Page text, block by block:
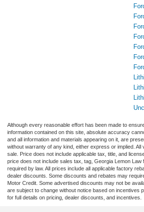
Although every reasonable effort has been made to
information contained on this site, absolute accuracy
and all information and materials appearing on it, are
without warranty of any kind, either express or implied.
sale. Price does not include applicable tax, title, and
price does not include sales tax, tag, Georgia Lemon Law
required by law. All prices include all applicable factory
dealer discounts. Some discounts and rebates may
Motor Credit. Some advertised discounts may not be
are subject to change without notice based on incentives
for full details on pricing, dealer discounts, and incentives.